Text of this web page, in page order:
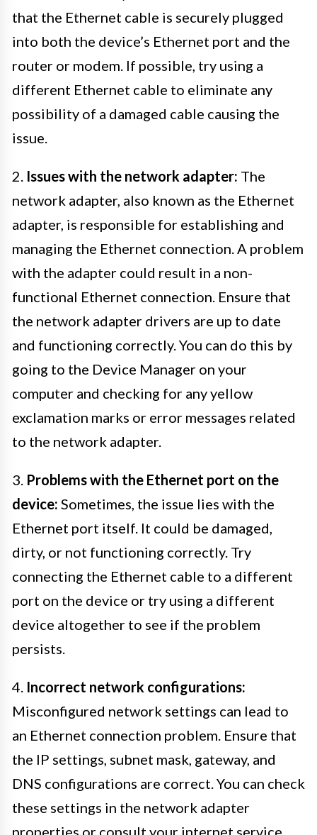
that the Ethernet cable is securely plugged
into both the device’s Ethernet port and the
router or modem. If possible, try using a
different Ethernet cable to eliminate any
possibility of a damaged cable causing the
issue.
2. Issues with the network adapter: The
network adapter, also known as the Ethernet
adapter, is responsible for establishing and
managing the Ethernet connection. A problem
with the adapter could result in a non-
functional Ethernet connection. Ensure that
the network adapter drivers are up to date
and functioning correctly. You can do this by
going to the Device Manager on your
computer and checking for any yellow
exclamation marks or error messages related
to the network adapter.
3. Problems with the Ethernet port on the
device: Sometimes, the issue lies with the
Ethernet port itself. It could be damaged,
dirty, or not functioning correctly. Try
connecting the Ethernet cable to a different
port on the device or try using a different
device altogether to see if the problem
persists.
4. Incorrect network configurations:
Misconfigured network settings can lead to
an Ethernet connection problem. Ensure that
the IP settings, subnet mask, gateway, and
DNS configurations are correct. You can check
these settings in the network adapter
properties or consult your internet service